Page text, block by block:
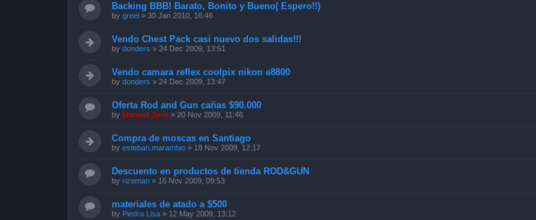
Backing BBB! Barato, Bonito y Bueno( Espero!!)
by greel » 30 Jan 2010, 16:46
Vendo Chest Pack casi nuevo dos salidas!!!
by donders » 24 Dec 2009, 13:51
Vendo camara reflex coolpix nikon e8800
by donders » 24 Dec 2009, 13:47
Oferta Rod and Gun cañas $90.000
by Manuel Jose » 20 Nov 2009, 11:46
Compra de moscas en Santiago
by esteban.marambio » 18 Nov 2009, 12:17
Descuento en productos de tienda ROD&GUN
by rizeman » 16 Nov 2009, 09:53
materiales de atado a $500
by Piedra Lisa » 12 May 2009, 13:12